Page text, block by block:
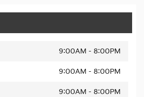
9:00AM - 8:00PM
9:00AM - 8:00PM
9:00AM - 8:00PM